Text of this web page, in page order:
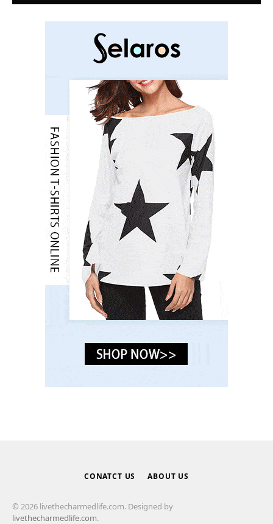
CONATCT US ABOUT US
© 2026 livethecharmedlife.com. Designed by
livethecharmedlife.com.